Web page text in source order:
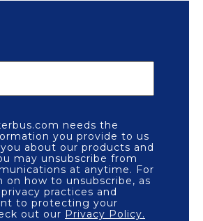
needs the
you provide to us
about our products and
may unsubscribe from
at anytime. For
on how to unsubscribe, as
practices and
to protecting your
out our Privacy Policy.